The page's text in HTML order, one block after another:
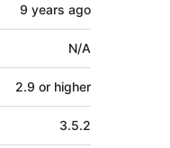
9 years ago
N/A
2.9 or higher
3.5.2